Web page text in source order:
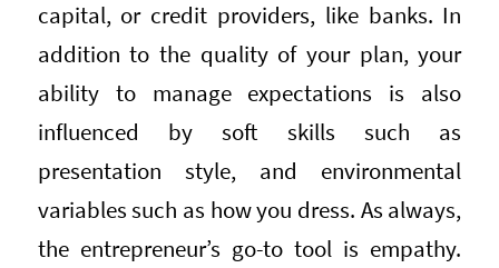
capital, or credit providers, like banks. In
addition to the quality of your plan, your
ability to manage expectations is also
influenced by soft skills such as
presentation style, and environmental
variables such as how you dress. As always,
the entrepreneur’s go-to tool is empathy.